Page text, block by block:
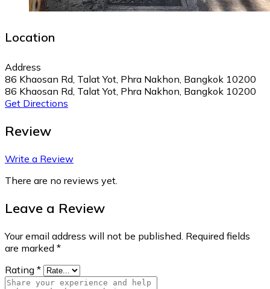
Location
Address
86 Khaosan Rd, Talat Yot, Phra Nakhon, Bangkok 10200
86 Khaosan Rd, Talat Yot, Phra Nakhon, Bangkok 10200
Get Directions
Review
Write a Review
There are no reviews yet.
Leave a Review
Your email address will not be published. Required fields
are marked *
Rating *